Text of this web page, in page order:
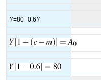
Y=80+0.6Y